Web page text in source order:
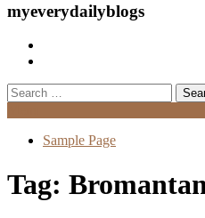
myeverydailyblogs
Search
for:
Sample Page
Tag: